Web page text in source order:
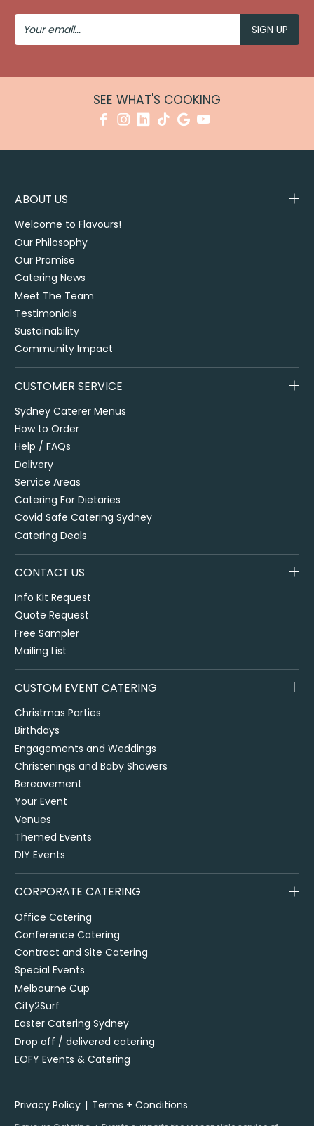
Your
Email
SEE WHAT'S COOKING
ABOUT US
Welcome to Flavours!
Our Philosophy
Our Promise
Catering News
Meet The Team
Testimonials
Sustainability
Community Impact
CUSTOMER SERVICE
Sydney Caterer Menus
How to Order
Help / FAQs
Delivery
Service Areas
Catering For Dietaries
Covid Safe Catering Sydney
Catering Deals
CONTACT US
Info Kit Request
Quote Request
Free Sampler
Mailing List
CUSTOM EVENT CATERING
Christmas Parties
Birthdays
Engagements and Weddings
Christenings and Baby Showers
Bereavement
Your Event
Venues
Themed Events
DIY Events
CORPORATE CATERING
Office Catering
Conference Catering
Contract and Site Catering
Special Events
Melbourne Cup
City2Surf
Easter Catering Sydney
Drop off / delivered catering
EOFY Events & Catering
Privacy Policy Terms + Conditions